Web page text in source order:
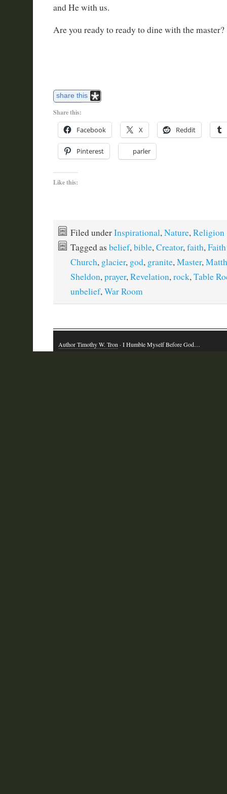
and He with us.
Are you ready to ready to dine with the master?
share this
Share this:
Facebook X Reddit
Pinterest parler
Like this:
Filed underInspirational,Nature,Religion
Tagged as belief,bible,Creator,faith,
Church, glacier, god, granite,Master,
Sheldon,prayer,Revelation,rock,Table
unbelief,War Room
Author Timothy W. Tron · I Humble Myself Before God…